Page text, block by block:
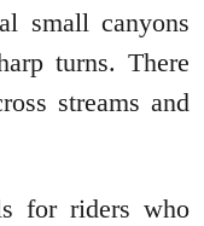
small canyons
turns. There
streams and
for riders who